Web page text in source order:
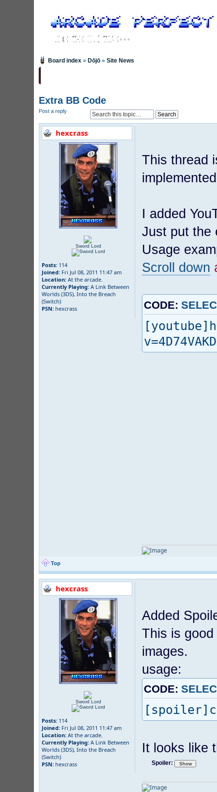
Board index » Dōjō » Site News
Extra BB Code
Post a reply
hexcrass
Sword Lord
Posts: 114
Joined: Fri Jul 08, 2011 11:47 am
Location: At the arcade.
Currently Playing: A Link Between
Worlds (3DS), Into the Breach
(Switch)
PSN: hexcrass
This thread
I added
Just put the
Usage
Scroll down
CODE:
Top
hexcrass
Sword Lord
Posts: 114
Joined: Fri Jul 08, 2011 11:47 am
Location: At the arcade.
Currently Playing: A Link Between
Worlds (3DS), Into the Breach
(Switch)
PSN: hexcrass
Added
This is
images.
usage:
CODE:
It looks like
Spoiler: